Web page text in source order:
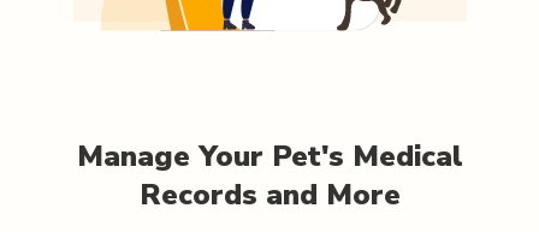
Manage Your Pet's Medical
Records and More